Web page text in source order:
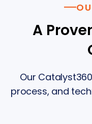
A
Our
process, and